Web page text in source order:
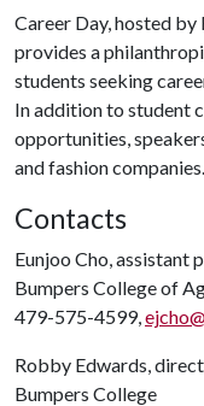
Career Day, hosted
provides a
students seeking
In addition to student
opportunities,
and fashion companies.
Contacts
Eunjoo Cho, assistant
Bumpers College of
479-575-4599,
Robby Edwards,
Bumpers College